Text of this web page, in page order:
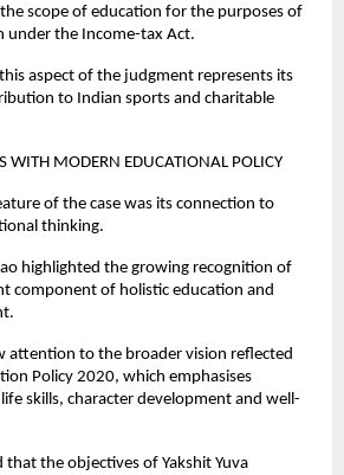
scope of education for the purposes of
under the Income-tax Act.
aspect of the judgment represents its
to Indian sports and charitable
WITH MODERN EDUCATIONAL POLICY
of the case was its connection to
thinking.
highlighted the growing recognition of
component of holistic education and
attention to the broader vision reflected
Policy 2020, which emphasises
skills, character development and well-
that the objectives of Yakshit Yuva